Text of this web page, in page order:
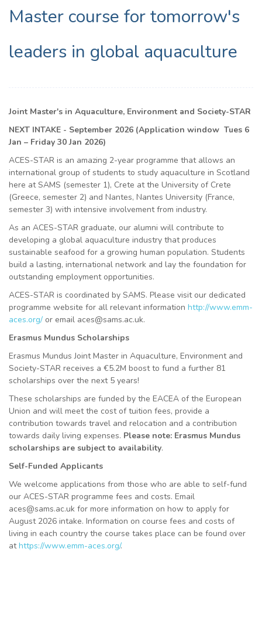
Master course for tomorrow's
leaders in global aquaculture
Joint Master's in Aquaculture, Environment and Society-STAR
NEXT INTAKE - September 2026 (Application window Tues 6
Jan – Friday 30 Jan 2026)
ACES-STAR is an amazing 2-year programme that allows an
international group of students to study aquaculture in Scotland
here at SAMS (semester 1), Crete at the University of Crete
(Greece, semester 2) and Nantes, Nantes University (France,
semester 3) with intensive involvement from industry.
As an ACES-STAR graduate, our alumni will contribute to
developing a global aquaculture industry that produces
sustainable seafood for a growing human population. Students
build a lasting, international network and lay the foundation for
outstanding employment opportunities.
ACES-STAR is coordinated by SAMS. Please visit our dedicated
programme website for all relevant information http://www.emm-
aces.org/ or email aces@sams.ac.uk.
Erasmus Mundus Scholarships
Erasmus Mundus Joint Master in Aquaculture, Environment and
Society-STAR receives a €5.2M boost to fund a further 81
scholarships over the next 5 years!
These scholarships are funded by the EACEA of the European
Union and will meet the cost of tuition fees, provide a
contribution towards travel and relocation and a contribution
towards daily living expenses. Please note: Erasmus Mundus
scholarships are subject to availability.
Self-Funded Applicants
We welcome applications from those who are able to self-fund
our ACES-STAR programme fees and costs. Email
aces@sams.ac.uk for more information on how to apply for
August 2026 intake. Information on course fees and costs of
living in each country the course takes place can be found over
athttps://www.emm-aces.org/.